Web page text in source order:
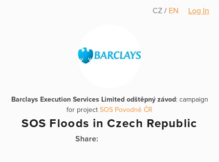
CZ / EN Log In
Barclays Execution Services Limited odštěpný závod: campaign
for project SOS Povodně ČR
SOS Floods in Czech Republic
Share: